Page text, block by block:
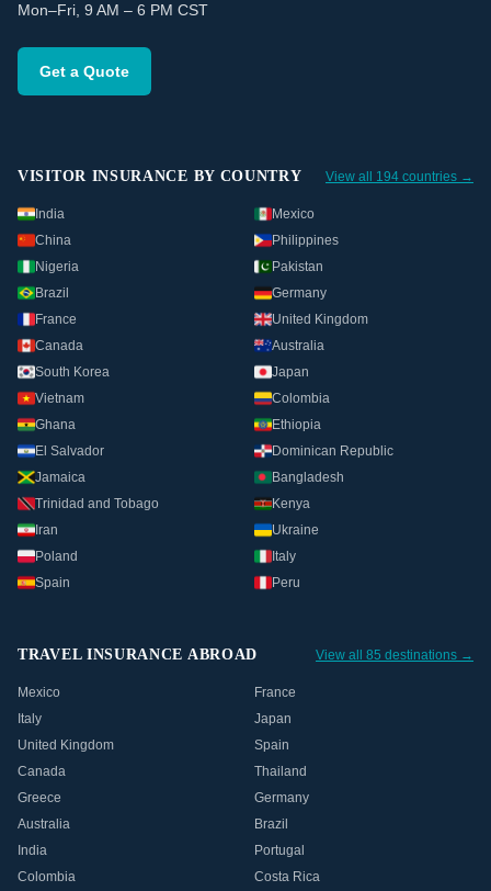
Mon–Fri, 9 AM – 6 PM CST
Get a Quote
VISITOR INSURANCE BY COUNTRY View all 194 countries →
India
Mexico
China
Philippines
Nigeria
Pakistan
Brazil
Germany
France
United Kingdom
Canada
Australia
South Korea
Japan
Vietnam
Colombia
Ghana
Ethiopia
El Salvador
Dominican Republic
Jamaica
Bangladesh
Trinidad and Tobago
Kenya
Iran
Ukraine
Poland
Italy
Spain
Peru
TRAVEL INSURANCE ABROAD View all 85 destinations →
Mexico
France
Italy
Japan
United Kingdom
Spain
Canada
Thailand
Greece
Germany
Australia
Brazil
India
Portugal
Colombia
Costa Rica